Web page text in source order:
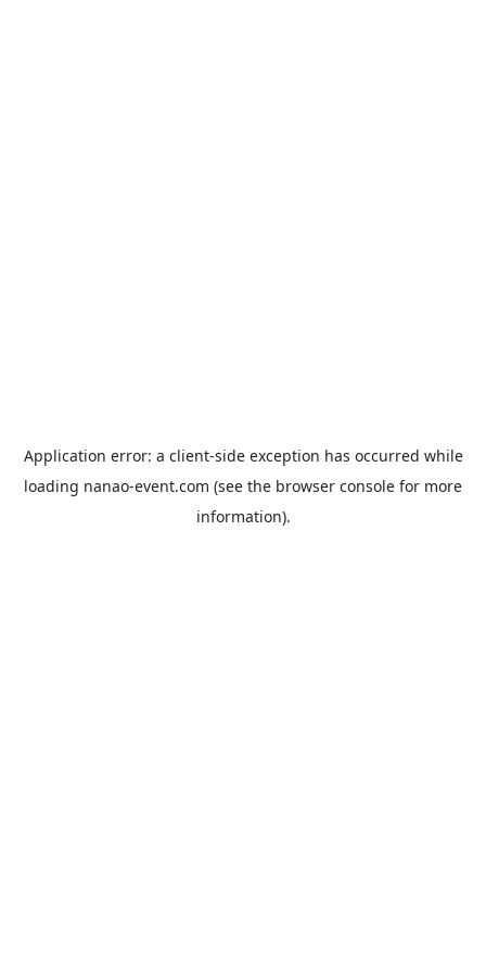
Application error: a client-side exception has occurred while
loading nanao-event.com (see the browser console for more
information).